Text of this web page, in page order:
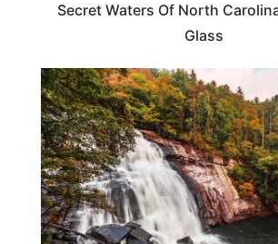
Secret Waters Of North
Glass